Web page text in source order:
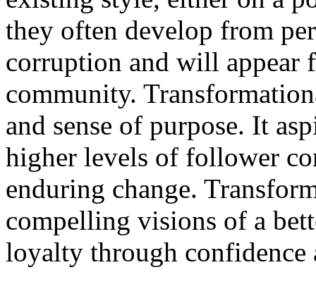
they often develop from
corruption and will appear
community.
and sense of purpose. It
higher levels of follower
enduring change.
compelling visions of a
loyalty through confidence